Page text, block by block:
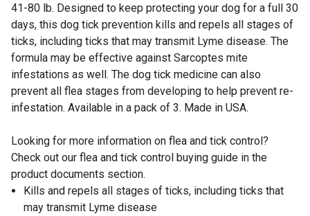
41-80 lb. Designed to keep protecting your dog for a full 30
days, this dog tick prevention kills and repels all stages of
ticks, including ticks that may transmit Lyme disease. The
formula may be effective against Sarcoptes mite
infestations as well. The dog tick medicine can also
prevent all flea stages from developing to help prevent re-
infestation. Available in a pack of 3. Made in USA.
Looking for more information on flea and tick control?
Check out our flea and tick control buying guide in the
product documents section.
Kills and repels all stages of ticks, including ticks that
may transmit Lyme disease